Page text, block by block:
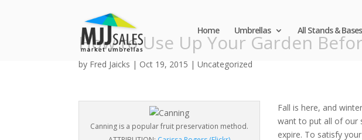
Home Umbrellas All Stands & Bases
How to Use Up Your Garden
by Fred Jaicks | Oct 19, 2015 |Uncategorized
Canning is a popular fruit preservation method.
Fall is here, and
want to put all of our
expire. To satisfy